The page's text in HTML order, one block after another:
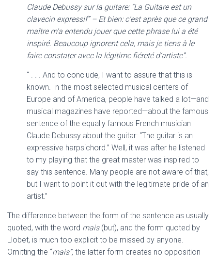
Claude Debussy sur la guitare: “La Guitare est un
clavecin expressif” – Et bien: c’est après que ce grand
maître m’a entendu jouer que cette phrase lui a été
inspiré. Beaucoup ignorent cela, mais je tiens à le
faire constater avec la légitime fiéreté d’artiste”.
“ . . . And to conclude, I want to assure that this is
known. In the most selected musical centers of
Europe and of America, people have talked a lot—and
musical magazines have reported—about the famous
sentence of the equally famous French musician
Claude Debussy about the guitar: “The guitar is an
expressive harpsichord.” Well, it was after he listened
to my playing that the great master was inspired to
say this sentence. Many people are not aware of that,
but I want to point it out with the legitimate pride of an
artist.”
The difference between the form of the sentence as usually
quoted, with the word mais (but), and the form quoted by
Llobet, is much too explicit to be missed by anyone.
Omitting the “mais”, the latter form creates no opposition